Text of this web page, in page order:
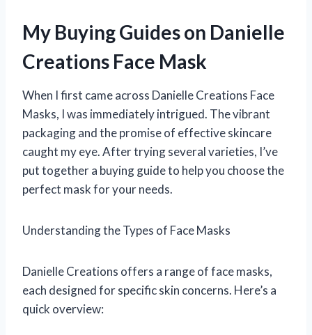
My Buying Guides on Danielle
Creations Face Mask
When I first came across Danielle Creations Face
Masks, I was immediately intrigued. The vibrant
packaging and the promise of effective skincare
caught my eye. After trying several varieties, I’ve
put together a buying guide to help you choose the
perfect mask for your needs.
Understanding the Types of Face Masks
Danielle Creations offers a range of face masks,
each designed for specific skin concerns. Here’s a
quick overview: